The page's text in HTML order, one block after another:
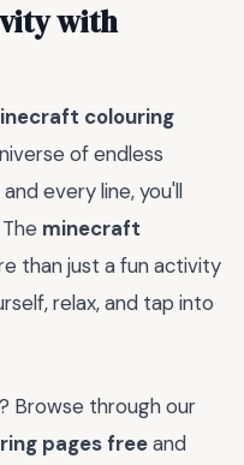
with
colouring
of endless
every line, you'll
minecraft
than just a fun activity
relax, and tap into
Browse through our
pages freeand